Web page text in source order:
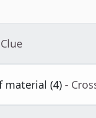
material (4) -